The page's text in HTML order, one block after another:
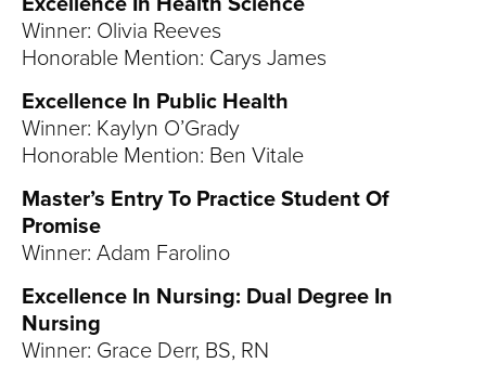
Winner: Olivia Reeves
Honorable Mention: Carys James
Excellence In Public Health
Winner: Kaylyn O’Grady
Honorable Mention: Ben Vitale
Master’s Entry To Practice Student Of
Promise
Winner: Adam Farolino
Excellence In Nursing: Dual Degree In
Nursing
Winner: Grace Derr, BS, RN